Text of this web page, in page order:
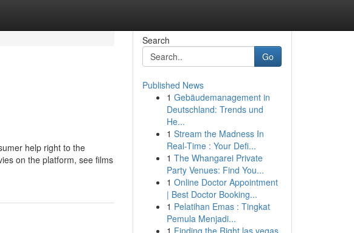
help right to the
on the platform, see films
Search
Go
Published News
1 Gebäudemanagement in
Deutschland: Trends und
He...
1 Stream the Madness In
Real-Time : Your Defi...
1 The Whangarei Private
Party Venues: Find You...
1 Online Doctor Appointment
| Best Doctor Booking...
1 Pelatihan Emas : Tingkat
Pemula Menjadi...
1 Finding the Right las vegas